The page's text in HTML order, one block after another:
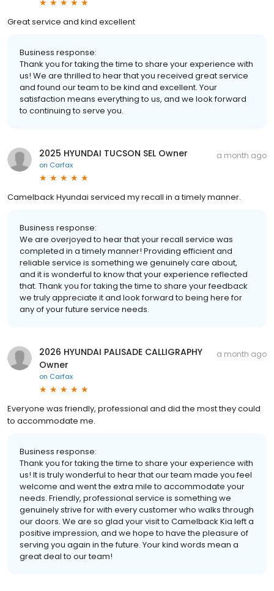
Great service and kind excellent
Business response:
Thank you for taking the time to share your experience with
us! We are thrilled to hear that you received great service
and found our team to be kind and excellent. Your
satisfaction means everything to us, and we look forward
to continuing to serve you.
2025 HYUNDAI TUCSON SEL Owner
on Carfax
a month ago
Camelback Hyundai serviced my recall in a timely manner.
Business response:
We are overjoyed to hear that your recall service was
completed in a timely manner! Providing efficient and
reliable service is something we genuinely care about,
and it is wonderful to know that your experience reflected
that. Thank you for taking the time to share your feedback
we truly appreciate it and look forward to being here for
any of your future service needs.
2026 HYUNDAI PALISADE CALLIGRAPHY
Owner
on Carfax
a month ago
Everyone was friendly, professional and did the most they could
to accommodate me.
Business response:
Thank you for taking the time to share your experience with
us! It is truly wonderful to hear that our team made you feel
welcome and went the extra mile to accommodate your
needs. Friendly, professional service is something we
genuinely strive for with every customer who walks through
our doors. We are so glad your visit to Camelback Kia left a
positive impression, and we hope to have the pleasure of
serving you again in the future. Your kind words mean a
great deal to our team!